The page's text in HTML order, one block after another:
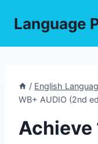
Language
/ English
WB+ AUDIO (2nd
Achieve